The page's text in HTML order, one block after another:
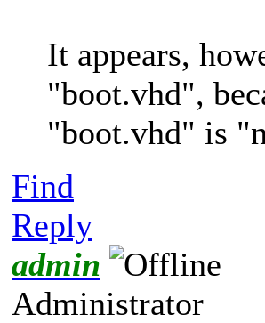
It appears,
"boot.vhd",
"boot.vhd" is
Find
Reply
admin
Administrator